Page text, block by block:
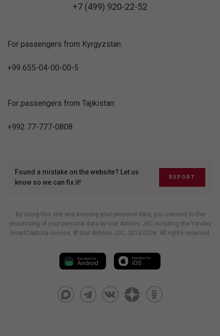
+7 (499) 920-22-52
For passengers from Kyrgyzstan:
+99 655-04-00-00-5
For passengers from Tajikistan:
+992 77-777-0808
Found a mistake on the website? Let us
know so we can fix it!
REPORT
By using this site and entering your personal data, you consent to the
processing of your personal data by Ural Airlines JSC including the Yandex
SmartCaptcha service, © Ural Airlines JSC, 2013-2026. All rights reserved.